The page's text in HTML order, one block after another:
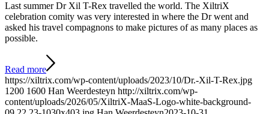
Last summer Dr Xil T-Rex travelled the world. The XiltriX
celebration comity was very interested in where the Dr went and
asked his travel compagnons to make pictures of as many places as
possible.
Read more
https://xiltrix.com/wp-content/uploads/2023/10/Dr.-Xil-T-Rex.jpg
1200 1600 Han Weerdesteyn http://xiltrix.com/wp-
content/uploads/2026/05/XiltriX-MaaS-Logo-white-background-